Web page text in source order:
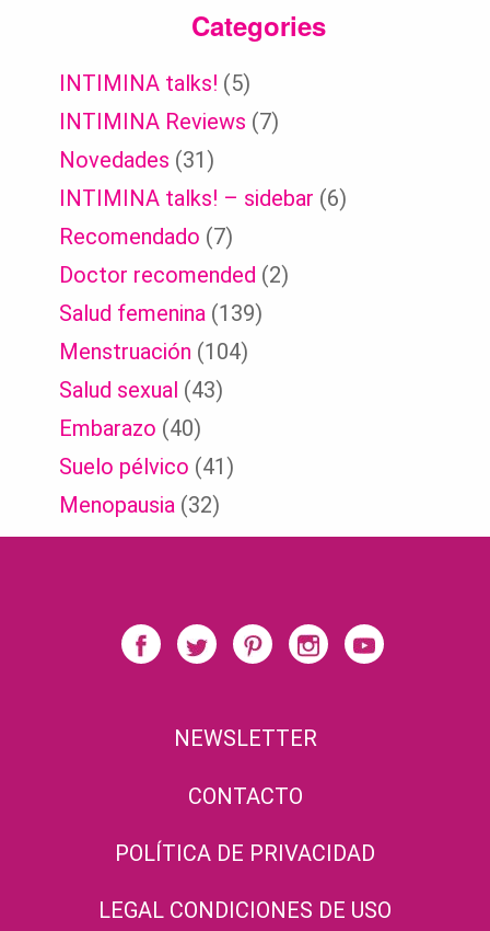
Categories
INTIMINA talks! (5)
INTIMINA Reviews (7)
Novedades (31)
INTIMINA talks! – sidebar (6)
Recomendado (7)
Doctor recomended (2)
Salud femenina (139)
Menstruación (104)
Salud sexual (43)
Embarazo (40)
Suelo pélvico (41)
Menopausia (32)
NEWSLETTER
CONTACTO
POLÍTICA DE PRIVACIDAD
LEGAL CONDICIONES DE USO